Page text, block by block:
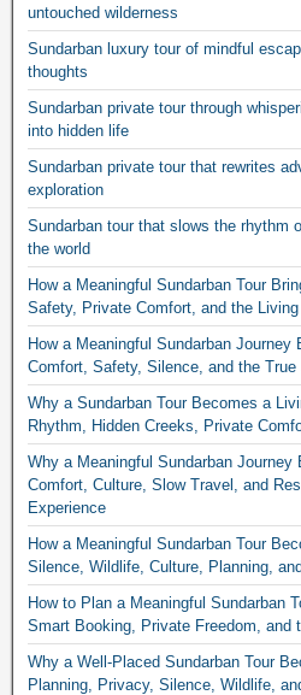
untouched wilderness
Sundarban luxury tour of mindful
thoughts
Sundarban private tour through
into hidden life
Sundarban private tour that rewrites
exploration
Sundarban tour that slows the rhythm
the world
How a Meaningful Sundarban Tour
Safety, Private Comfort, and the
How a Meaningful Sundarban Journey
Comfort, Safety, Silence, and the
Why a Sundarban Tour Becomes a
Rhythm, Hidden Creeks, Private
Why a Meaningful Sundarban Journey
Comfort, Culture, Slow Travel, and
Experience
How a Meaningful Sundarban Tour
Silence, Wildlife, Culture, Planning,
How to Plan a Meaningful Sundarban
Smart Booking, Private Freedom, and
Why a Well-Placed Sundarban Tour
Planning, Privacy, Silence, Wildlife,